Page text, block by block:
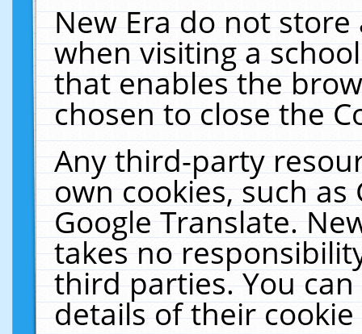
New Era do not
when visiting a
that enables the
chosen to close the
Any third-party
own cookies, such
Google Translate.
takes no
third parties. You
details of their